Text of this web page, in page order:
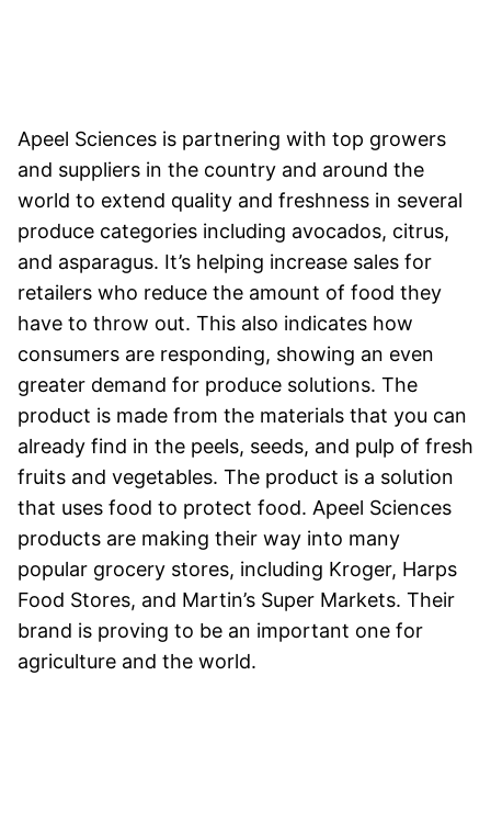
Apeel Sciences is partnering with top growers
and suppliers in the country and around the
world to extend quality and freshness in several
produce categories including avocados, citrus,
and asparagus. It’s helping increase sales for
retailers who reduce the amount of food they
have to throw out. This also indicates how
consumers are responding, showing an even
greater demand for produce solutions. The
product is made from the materials that you can
already find in the peels, seeds, and pulp of fresh
fruits and vegetables. The product is a solution
that uses food to protect food. Apeel Sciences
products are making their way into many
popular grocery stores, including Kroger, Harps
Food Stores, and Martin’s Super Markets. Their
brand is proving to be an important one for
agriculture and the world.